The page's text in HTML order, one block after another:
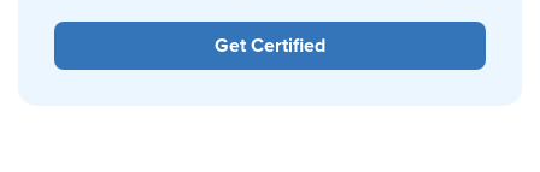
Get Certified